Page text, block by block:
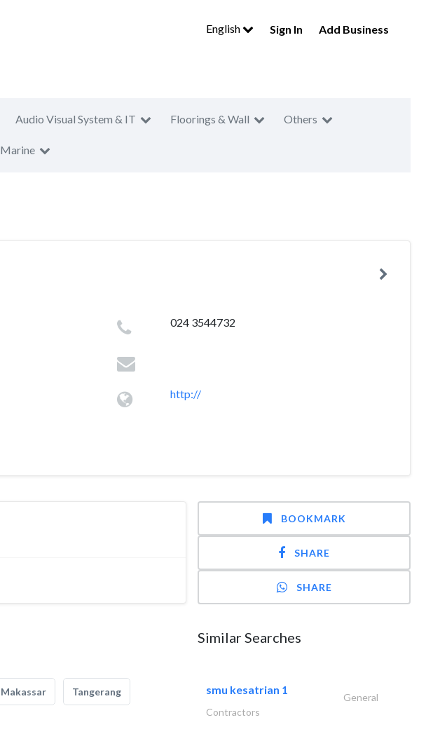
English Sign In Add Business
Audio Visual System & IT Floorings & Wall Others
Marine
024 3544732
http://
Makassar Tangerang
BOOKMARK
SHARE
SHARE
Similar Searches
smu kesatrian 1
General
Contractors